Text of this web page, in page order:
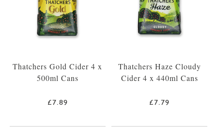
Thatchers Gold Cider 4 x
500ml Cans
£7.89
Thatchers Haze Cloudy
Cider 4 x 440ml Cans
£7.79